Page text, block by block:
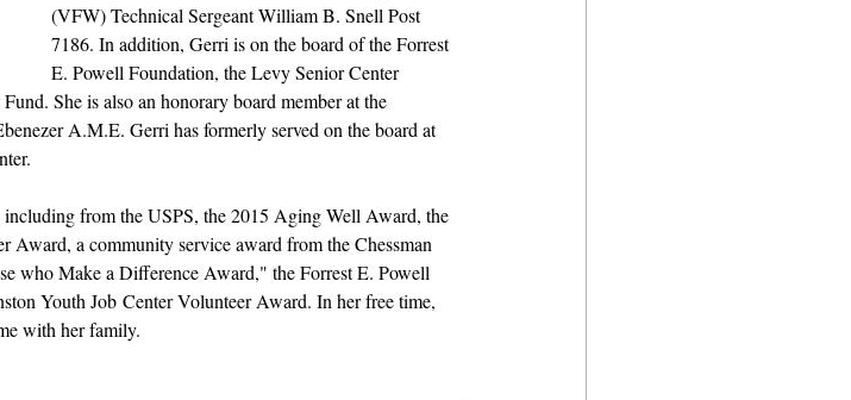
(VFW) Technical Sergeant William B. Snell Post
7186. In addition, Gerri is on the board of the Forrest
E. Powell Foundation, the Levy Senior Center
She is also an honorary board member at the
A.M.E. Gerri has formerly served on the board at
from the USPS, the 2015 Aging Well Award, the
a community service award from the Chessman
who Make a Difference Award," the Forrest E. Powell
Youth Job Center Volunteer Award. In her free time,
with her family.